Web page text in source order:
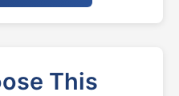
This